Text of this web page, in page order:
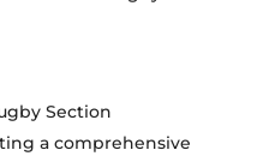
Section
a comprehensive